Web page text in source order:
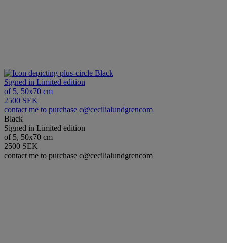
Black
Signed in Limited edition
of 5, 50x70 cm
2500 SEK
contact me to purchase c@cecilialundgrencom
Black
Signed in Limited edition
of 5, 50x70 cm
2500 SEK
contact me to purchase c@cecilialundgrencom